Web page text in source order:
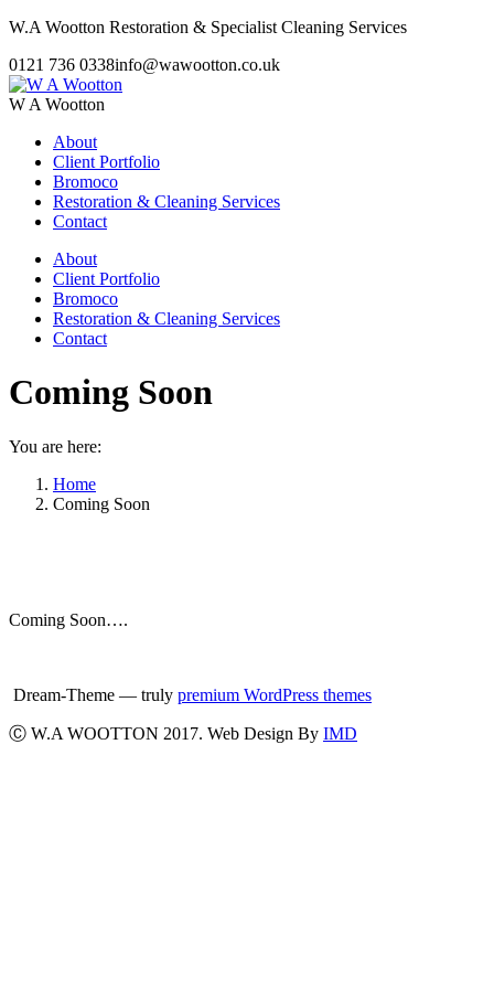
Skip
content
W.A Wootton Restoration & Specialist Cleaning Services
0121 736 0338info@wawootton.co.uk
W A Wootton
About
Client Portfolio
Bromoco
Restoration & Cleaning Services
Contact
About
Client Portfolio
Bromoco
Restoration & Cleaning Services
Contact
Coming Soon
You are here:
Home
Coming Soon
Coming Soon….
Dream-Theme — truly premium WordPress themes
Ⓒ W.A WOOTTON 2017. Web Design By IMD